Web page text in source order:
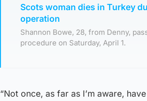
Scots woman dies in Turkey
operation
Shannon Bowe, 28, from Denny,
procedure on Saturday, April 1.
“Not once, as far as I’m aware,